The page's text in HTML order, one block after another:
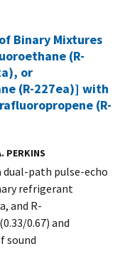
Binary Mixtures
(R-
or
(R-227ea)] with
(R-
PERKINS
dual-path pulse-echo
refrigerant
and R-
0.67) and
sound